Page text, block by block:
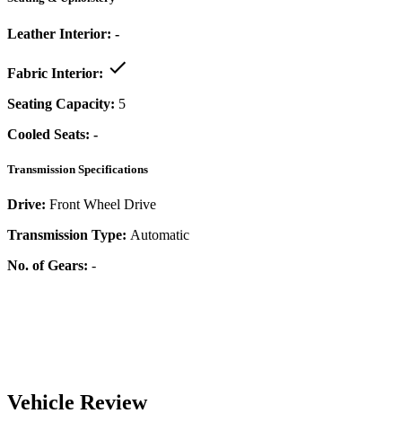
Leather Interior: -
Fabric Interior:
Seating Capacity: 5
Cooled Seats: -
Transmission Specifications
Drive: Front Wheel Drive
Transmission Type: Automatic
No. of Gears: -
Vehicle Review